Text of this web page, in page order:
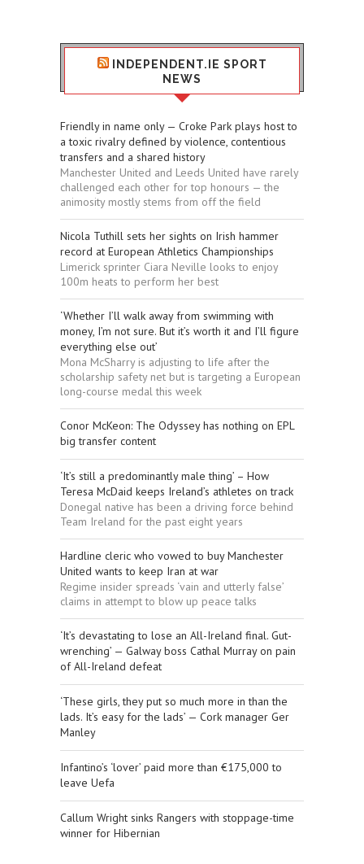
INDEPENDENT.IE SPORT
NEWS
Friendly in name only — Croke Park plays host to
a toxic rivalry defined by violence, contentious
transfers and a shared history
Manchester United and Leeds United have rarely
challenged each other for top honours — the
animosity mostly stems from off the field
Nicola Tuthill sets her sights on Irish hammer
record at European Athletics Championships
Limerick sprinter Ciara Neville looks to enjoy
100m heats to perform her best
‘Whether I’ll walk away from swimming with
money, I’m not sure. But it’s worth it and I’ll figure
everything else out’
Mona McSharry is adjusting to life after the
scholarship safety net but is targeting a European
long-course medal this week
Conor McKeon: The Odyssey has nothing on EPL
big transfer content
‘It’s still a predominantly male thing’ – How
Teresa McDaid keeps Ireland’s athletes on track
Donegal native has been a driving force behind
Team Ireland for the past eight years
Hardline cleric who vowed to buy Manchester
United wants to keep Iran at war
Regime insider spreads ‘vain and utterly false’
claims in attempt to blow up peace talks
‘It’s devastating to lose an All-Ireland final. Gut-
wrenching’ — Galway boss Cathal Murray on pain
of All-Ireland defeat
‘These girls, they put so much more in than the
lads. It’s easy for the lads’ — Cork manager Ger
Manley
Infantino’s ‘lover’ paid more than €175,000 to
leave Uefa
Callum Wright sinks Rangers with stoppage-time
winner for Hibernian